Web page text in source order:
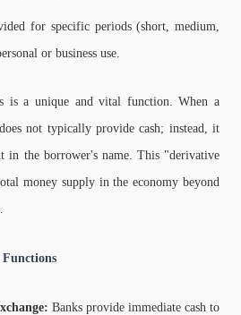
for specific periods (short, medium,
or business use.
is a unique and vital function. When a
not typically provide cash; instead, it
in the borrower's name. This "derivative
money supply in the economy beyond
Functions
Banks provide immediate cash to